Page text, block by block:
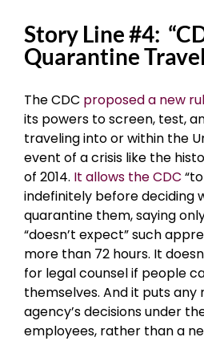
Story Line #4:
Quarantine
The CDC proposed a new
its powers to screen, test,
traveling into or within the
event of a crisis like the
of 2014. It allows the CDC
indefinitely before deciding
quarantine them, saying
“doesn’t expect” such
more than 72 hours. It
for legal counsel if people
themselves. And it puts any
agency’s decisions under
employees, rather than a